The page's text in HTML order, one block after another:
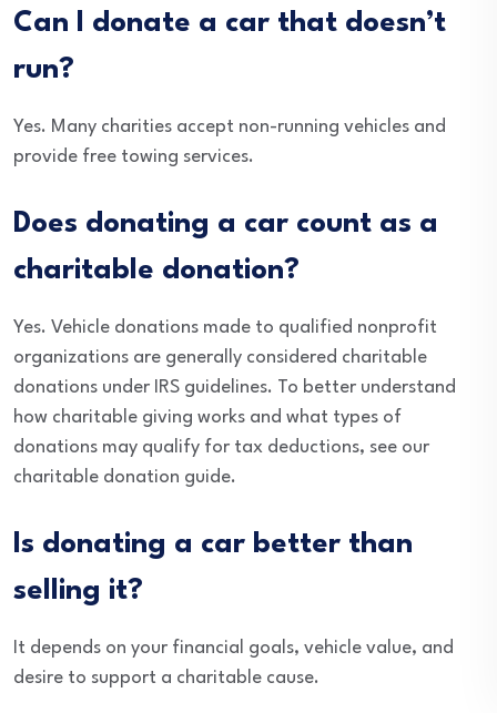
Can I donate a car that doesn’t
run?
Yes. Many charities accept non-running vehicles and
provide free towing services.
Does donating a car count as a
charitable donation?
Yes. Vehicle donations made to qualified nonprofit
organizations are generally considered charitable
donations under IRS guidelines. To better understand
how charitable giving works and what types of
donations may qualify for tax deductions, see our
charitable donation guide.
Is donating a car better than
selling it?
It depends on your financial goals, vehicle value, and
desire to support a charitable cause.